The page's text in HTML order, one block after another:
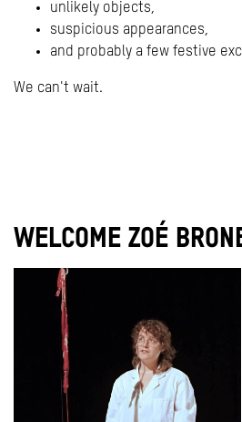
unlikely objects,
suspicious appearances,
and probably a few festive
We can't wait.
WELCOME ZOÉ